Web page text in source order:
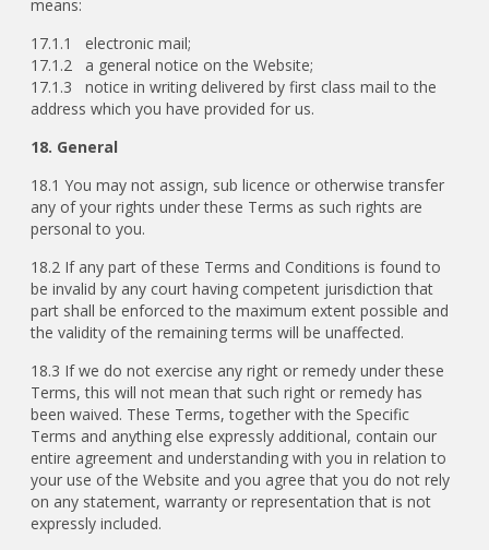
means:
17.1.1 electronic mail;
17.1.2 a general notice on the Website;
17.1.3 notice in writing delivered by first class mail to the
address which you have provided for us.
18. General
18.1 You may not assign, sub licence or otherwise transfer
any of your rights under these Terms as such rights are
personal to you.
18.2 If any part of these Terms and Conditions is found to
be invalid by any court having competent jurisdiction that
part shall be enforced to the maximum extent possible and
the validity of the remaining terms will be unaffected.
18.3 If we do not exercise any right or remedy under these
Terms, this will not mean that such right or remedy has
been waived. These Terms, together with the Specific
Terms and anything else expressly additional, contain our
entire agreement and understanding with you in relation to
your use of the Website and you agree that you do not rely
on any statement, warranty or representation that is not
expressly included.